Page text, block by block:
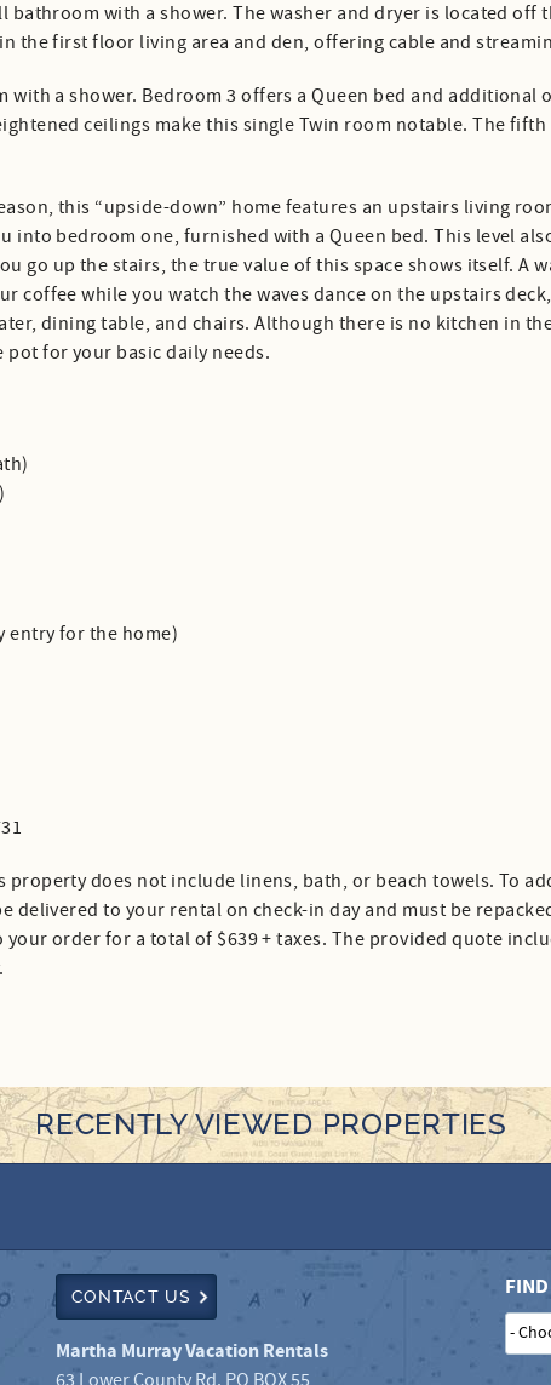
with a shower. The washer and dryer is located off
the first floor living area and den, offering cable and
a shower. Bedroom 3 offers a Queen bed and additional
ceilings make this single Twin room notable. The
this “upside-down” home features an upstairs living
into bedroom one, furnished with a Queen bed. This level
go up the stairs, the true value of this space shows itself. A
coffee while you watch the waves dance on the upstairs
dining table, and chairs. Although there is no kitchen in
for your basic daily needs.
entry for the home)
property does not include linens, bath, or beach towels. To
delivered to your rental on check-in day and must be
order for a total of $639 + taxes. The provided quote
RECENTLY VIEWED PROPERTIES
CONTACT US
Martha Murray Vacation Rentals